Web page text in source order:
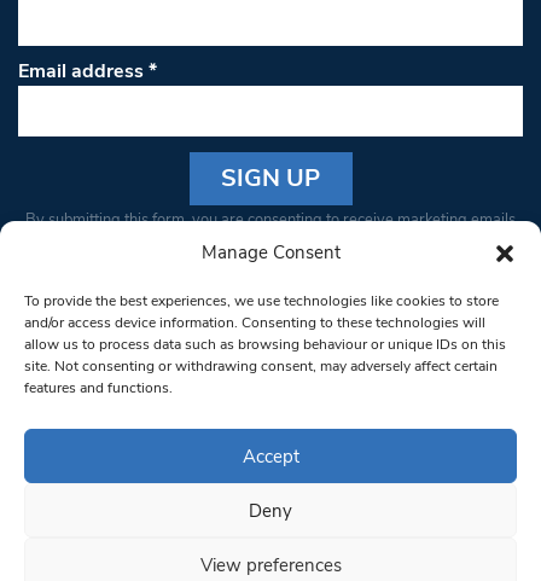
Manage Consent
To provide the best experiences, we use technologies like cookies to store
and/or access device information. Consenting to these technologies will
allow us to process data such as browsing behaviour or unique IDs on this
site. Not consenting or withdrawing consent, may adversely affect certain
features and functions.
Accept
Deny
View preferences
Email address*
Constant
Please
leave
this field
blank.
By submitting this form, you are consenting to receive marketing emails
from: South West Londoner. You can revoke your consent to receive
bottom of every email.Emails are serviced by Constant Contact
© 1997-2026 South West Londoner.
Privacy Policy
Terms & Conditions